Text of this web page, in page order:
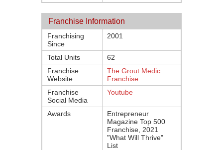
Franchise Information
Franchising
Since
2001
Total Units
62
Franchise
Website
The Grout Medic
Franchise
Franchise
Social Media
Youtube
Awards
Entrepreneur
Magazine Top 500
Franchise, 2021
"What Will Thrive"
List